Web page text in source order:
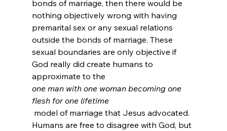
bonds of marriage, then there would be
nothing objectively wrong with having
premarital sex or any sexual relations
outside the bonds of marriage. These
sexual boundaries are only objective if
God really did create humans to
approximate to the
one man with one woman becoming one
flesh for one lifetime
Humans are free to disagree with God, but